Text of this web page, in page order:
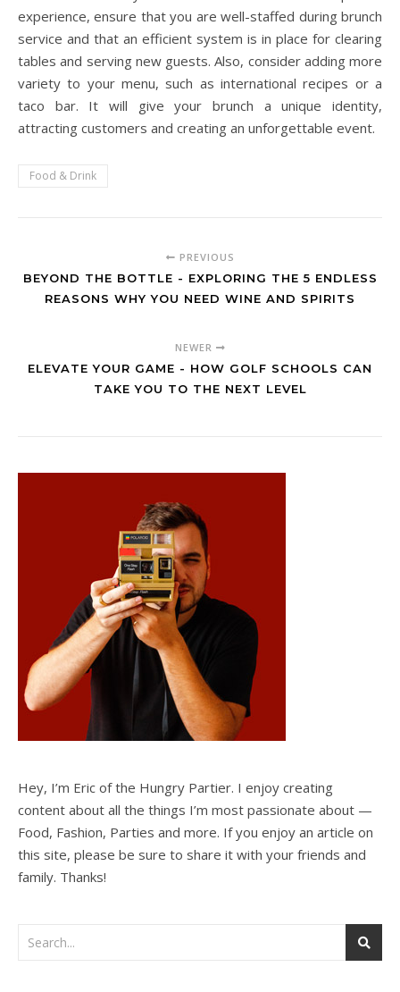
experience, ensure that you are well-staffed during brunch
service and that an efficient system is in place for clearing
tables and serving new guests. Also, consider adding more
variety to your menu, such as international recipes or a
taco bar. It will give your brunch a unique identity,
attracting customers and creating an unforgettable event.
Food & Drink
PREVIOUS
BEYOND THE BOTTLE - EXPLORING THE 5 ENDLESS
REASONS WHY YOU NEED WINE AND SPIRITS
NEWER
ELEVATE YOUR GAME - HOW GOLF SCHOOLS CAN
TAKE YOU TO THE NEXT LEVEL
Hey, I’m Eric of the Hungry Partier. I enjoy creating
content about all the things I’m most passionate about —
Food, Fashion, Parties and more. If you enjoy an article on
this site, please be sure to share it with your friends and
family. Thanks!